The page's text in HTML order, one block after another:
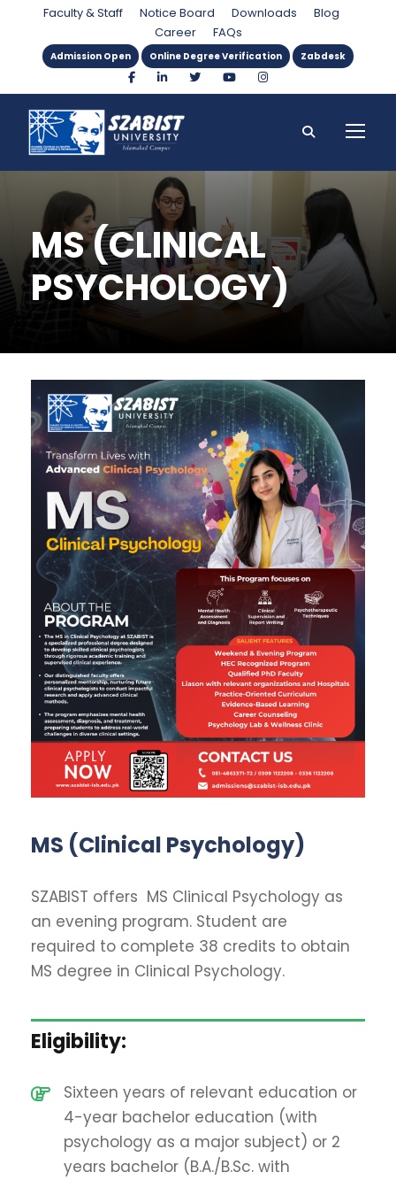
Faculty & Staff Notice Board Downloads
Blog
Career
FAQs
Admission Open Online Degree Verification Zabdesk
MS (CLINICAL
PSYCHOLOGY)
MS (Clinical Psychology)
SZABIST offers MS Clinical Psychology as
an evening program. Student are
required to complete 38 credits to obtain
MS degree in Clinical Psychology.
Eligibility:
Sixteen years of relevant education or
4-year bachelor education (with
psychology as a major subject) or 2
years bachelor (B.A./B.Sc. with